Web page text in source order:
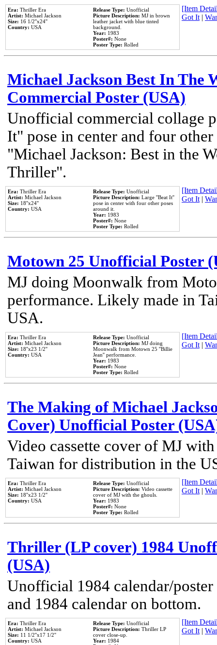
Era: Thriller Era
Artist: Michael Jackson
Size: 16 1/2''x24''
Country: USA
Release Type: Unofficial
Picture Description: MJ in brown
leather jacket with blue tinted
background.
Year: 1983
Poster#: None
Poster Type: Rolled
[Item
Got It|
Michael Jackson Best In The
Commercial Poster (USA)
Unofficial commercial collage
It" pose in center and four
"Michael Jackson: Best in the
Thriller".
Era: Thriller Era
Artist: Michael Jackson
Size: 18''x24''
Country: USA
Release Type: Unofficial
Picture Description: Large ''Beat It''
pose in center with four other poses
around it.
Year: 1983
Poster#: None
Poster Type: Rolled
[Item
Got It|
Motown 25 Unofficial Poster
MJ doing Moonwalk from
performance. Likely made in
USA.
Era: Thriller Era
Artist: Michael Jackson
Size: 18''x23 1/2''
Country: USA
Release Type: Unofficial
Picture Description: MJ doing
Moonwalk from Motown 25 ''Billie
Jean'' performance.
Year: 1983
Poster#: None
Poster Type: Rolled
[Item
Got It|
The Making of Michael
Cover) Unofficial Poster
Video cassette cover of MJ
Taiwan for distribution in the
Era: Thriller Era
Artist: Michael Jackson
Size: 18''x23 1/2''
Country: USA
Release Type: Unofficial
Picture Description: Video cassette
cover of MJ with the ghouls.
Year: 1983
Poster#: None
Poster Type: Rolled
[Item
Got It|
Thriller (LP cover) 1984
(USA)
Unofficial 1984 calendar/
and 1984 calendar on bottom.
Era: Thriller Era
Artist: Michael Jackson
Size: 11 1/2''x17 1/2''
Country: USA
Release Type: Unofficial
Picture Description: Thriller LP
cover close-up.
Year: 1984
[Item
Got It|